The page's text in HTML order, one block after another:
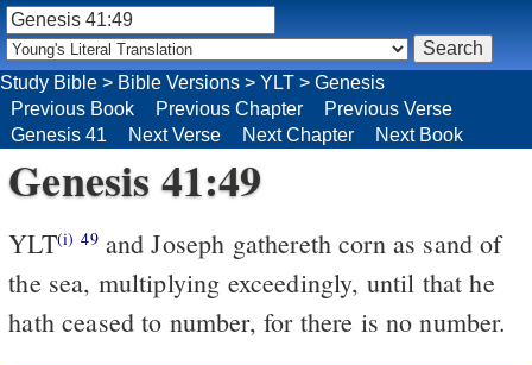
Study Bible > Bible Versions > YLT > Genesis
Previous Book
Previous Chapter
Previous Verse
Genesis 41
Next Verse Next Chapter Next Book
Genesis 41:49
YLT(i) 49and Joseph gathereth corn as sand of
the sea, multiplying exceedingly, until that he
hath ceased to number, for there is no number.